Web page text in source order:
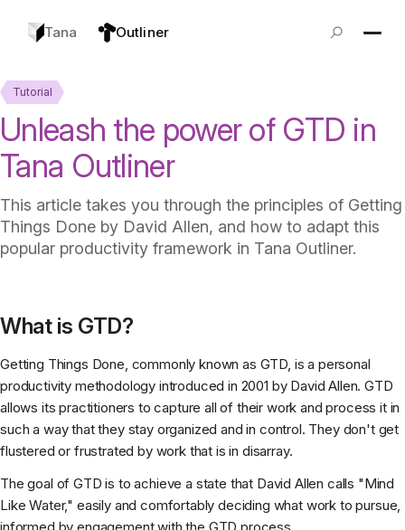
Tana Outliner
Tutorial
Unleash the power of GTD in
Tana Outliner
This article takes you through the principles of Getting
Things Done by David Allen, and how to adapt this
popular productivity framework in Tana Outliner.
What is GTD?
Getting Things Done, commonly known as GTD, is a personal
productivity methodology introduced in 2001 by David Allen. GTD
allows its practitioners to capture all of their work and process it in
such a way that they stay organized and in control. They don't get
flustered or frustrated by work that is in disarray.
The goal of GTD is to achieve a state that David Allen calls "Mind
Like Water," easily and comfortably deciding what work to pursue,